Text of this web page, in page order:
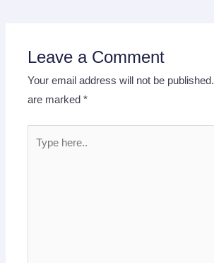
Leave a Comment
Your email address will not be published.
are marked*